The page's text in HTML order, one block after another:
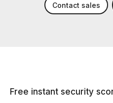
Contact sales
Free instant security